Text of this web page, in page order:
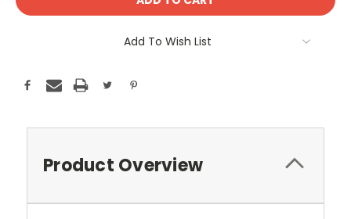
Add To Wish List
Product Overview